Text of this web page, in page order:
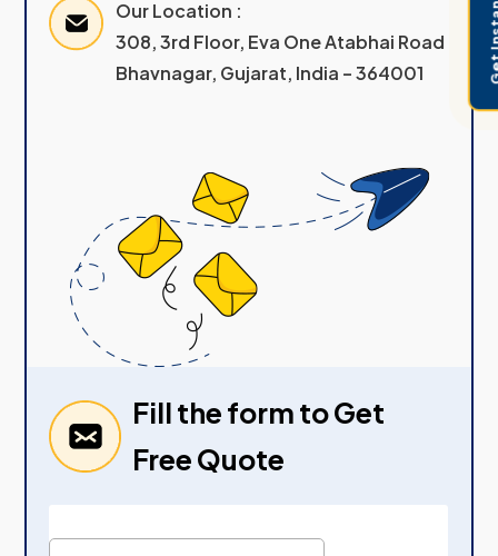
Our Location :
308, 3rd Floor, Eva One Atabhai Road
Bhavnagar, Gujarat, India – 364001
Fill the form to Get
Free Quote